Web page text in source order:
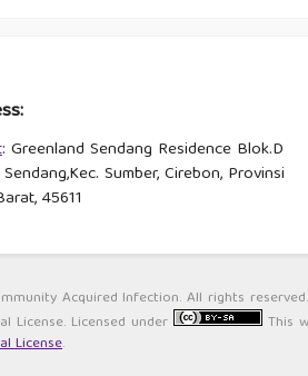
: Greenland Sendang Residence Blok.D
Sumber, Cirebon, Provinsi
45611
Acquired Infection. All rights
License. Licensed under
This
License.